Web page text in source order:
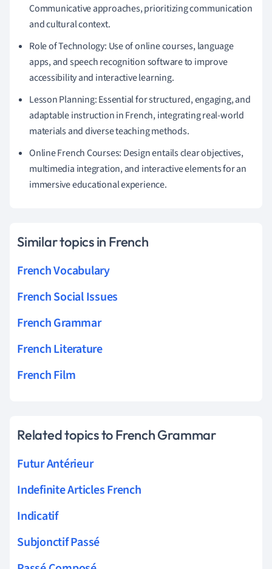
Communicative approaches, prioritizing communication
and cultural context.
Role of Technology: Use of online courses, language
apps, and speech recognition software to improve
accessibility and interactive learning.
Lesson Planning: Essential for structured, engaging, and
adaptable instruction in French, integrating real-world
materials and diverse teaching methods.
Online French Courses: Design entails clear objectives,
multimedia integration, and interactive elements for an
immersive educational experience.
Similar topics in French
French Vocabulary
French Social Issues
French Grammar
French Literature
French Film
Related topics to French Grammar
Futur Antérieur
Indefinite Articles French
Indicatif
Subjonctif Passé